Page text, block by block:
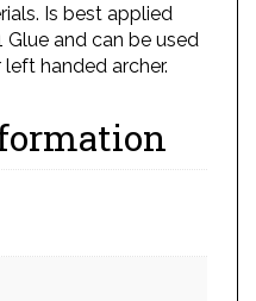
Is best applied
Glue and can be used
handed archer.